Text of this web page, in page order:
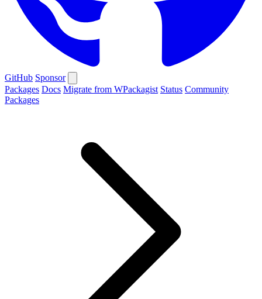
GitHub Sponsor
Packages Docs Migrate from WPackagist Status Community
Packages